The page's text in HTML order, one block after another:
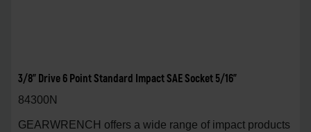
3/8" Drive 6 Point Standard Impact SAE Socket 5/16"
84300N
GEARWRENCH offers a wide range of impact products